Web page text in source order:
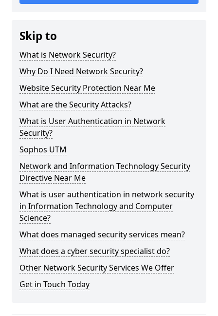
Skip to
What is Network Security?
Why Do I Need Network Security?
Website Security Protection Near Me
What are the Security Attacks?
What is User Authentication in Network
Security?
Sophos UTM
Network and Information Technology Security
Directive Near Me
What is user authentication in network security
in Information Technology and Computer
Science?
What does managed security services mean?
What does a cyber security specialist do?
Other Network Security Services We Offer
Get in Touch Today